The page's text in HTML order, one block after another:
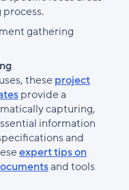
gathering
theseproject
provide a
capturing,
information
and
expert tips on
and tools